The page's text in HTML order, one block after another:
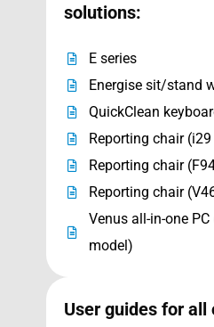
solutions:
E series
Energise sit/stand
QuickClean
Reporting chair
Reporting chair
Reporting chair
Venus all-in-one
model)
User guides for all